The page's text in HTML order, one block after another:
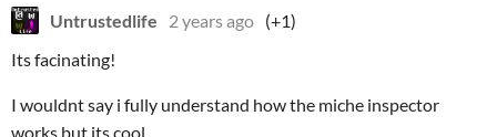
Untrustedlife 2 years ago (+1)
Its facinating!
I wouldnt say i fully understand how the miche inspector
works but its cool